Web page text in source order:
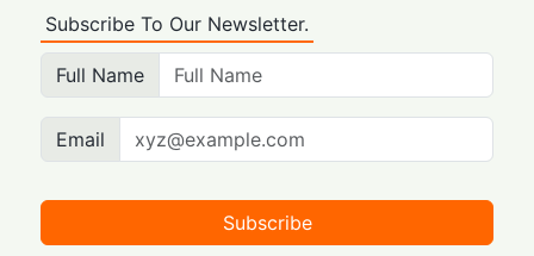
Subscribe To Our Newsletter.
Full Name
Email
Subscribe